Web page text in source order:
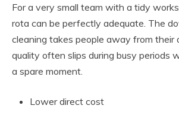
For a very small team with a tidy
rota can be perfectly adequate. The
cleaning takes people away from their
quality often slips during busy periods
a spare moment.
Lower direct cost